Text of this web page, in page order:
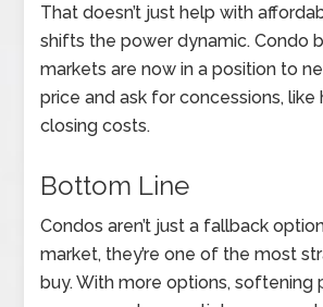
That doesn’t just help with
shifts the power dynamic. Condo
markets are now in a position to
price and ask for concessions, like
closing costs.
Bottom Line
Condos aren’t just a fallback
market, they’re one of the most
buy. With more options, softening